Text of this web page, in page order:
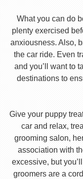
What you can do
plenty exercised
anxiousness. Also,
the car ride. Even
and you’ll want to
destinations to
Give your puppy
car and relax,
grooming salon,
association with
excessive, but
groomers are a